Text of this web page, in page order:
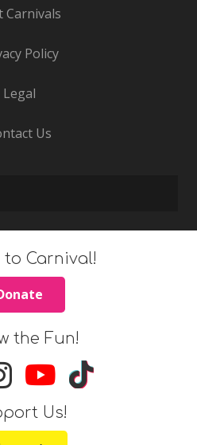
Carnivals
Policy
Legal
Us
to Carnival!
the Fun!
Us!